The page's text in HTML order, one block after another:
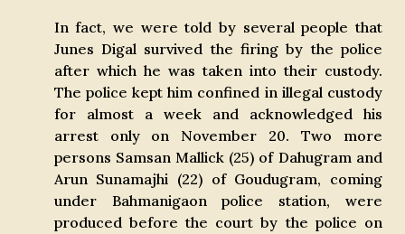
In fact, we were told by several people that
Junes Digal survived the firing by the police
after which he was taken into their custody.
The police kept him confined in illegal custody
for almost a week and acknowledged his
arrest only on November 20. Two more
persons Samsan Mallick (25) of Dahugram and
Arun Sunamajhi (22) of Goudugram, coming
under Bahmanigaon police station, were
produced before the court by the police on